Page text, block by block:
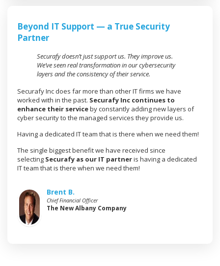
Beyond IT Support — a True Security
Partner
Securafy doesn’t just support us. They improve us.
We’ve seen real transformation in our cybersecurity
layers and the consistency of their service.
Securafy Inc does far more than other IT firms we have
worked with in the past. Securafy Inc continues to
enhance their serviceby constantly adding new layers of
cyber security to the managed services they provide us.
Having a dedicated IT team that is there when we need them!
The single biggest benefit we have received since
selecting Securafy as our IT partneris having a dedicated
IT team that is there when we need them!
Brent B.
Chief Financial Officer
The New Albany Company